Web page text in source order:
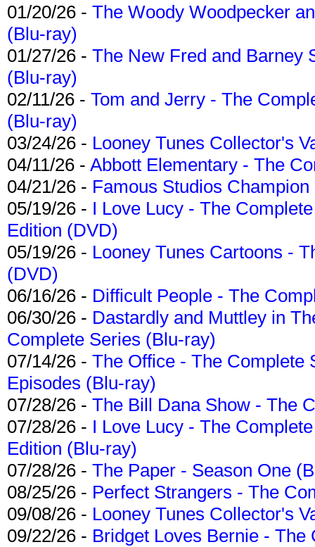
01/20/26 - The Woody Woodpecker
(Blu-ray)
01/27/26 - The New Fred and Barney
(Blu-ray)
02/11/26 - Tom and Jerry - The
(Blu-ray)
03/24/26 - Looney Tunes Collector's
04/11/26 - Abbott Elementary - The
04/21/26 - Famous Studios
05/19/26 - I Love Lucy - The
Edition (DVD)
05/19/26 - Looney Tunes Cartoons -
(DVD)
06/16/26 - Difficult People - The
06/30/26 - Dastardly and Muttley in
Complete Series (Blu-ray)
07/14/26 - The Office - The Complete
Episodes (Blu-ray)
07/28/26 - The Bill Dana Show - The
07/28/26 - I Love Lucy - The
Edition (Blu-ray)
07/28/26 - The Paper - Season One
08/25/26 - Perfect Strangers - The
09/08/26 - Looney Tunes Collector's
09/22/26 - Bridget Loves Bernie -